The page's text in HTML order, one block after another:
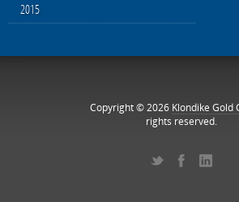
2015
Copyright © 2026 Klondike Gold
rights reserved.